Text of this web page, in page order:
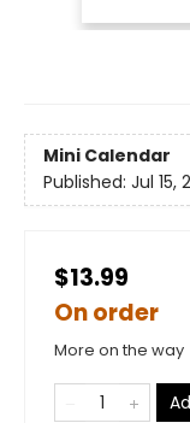
Mini Calendar
Published: Jul 15,
$13.99
On order
More on the way